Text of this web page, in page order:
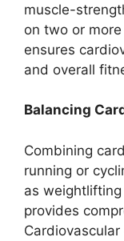
muscle-
on two or
ensures
and overall
Balancing
Combining
running or
as
provides